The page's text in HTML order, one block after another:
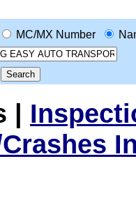
MC/MX Number
|